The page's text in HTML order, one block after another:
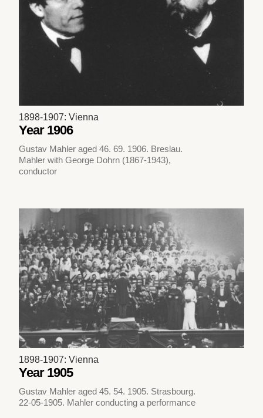
1898-1907: Vienna
Year 1906
Gustav Mahler aged 46. 69. 1906. Breslau.
Mahler with George Dohrn (1867-1943),
conductor
1898-1907: Vienna
Year 1905
Gustav Mahler aged 45. 54. 1905. Strasbourg.
22-05-1905. Mahler conducting a performance